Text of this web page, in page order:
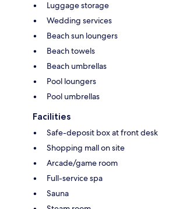
Luggage storage
Wedding services
Beach sun loungers
Beach towels
Beach umbrellas
Pool loungers
Pool umbrellas
Facilities
Safe-deposit box at front desk
Shopping mall on site
Arcade/game room
Full-service spa
Sauna